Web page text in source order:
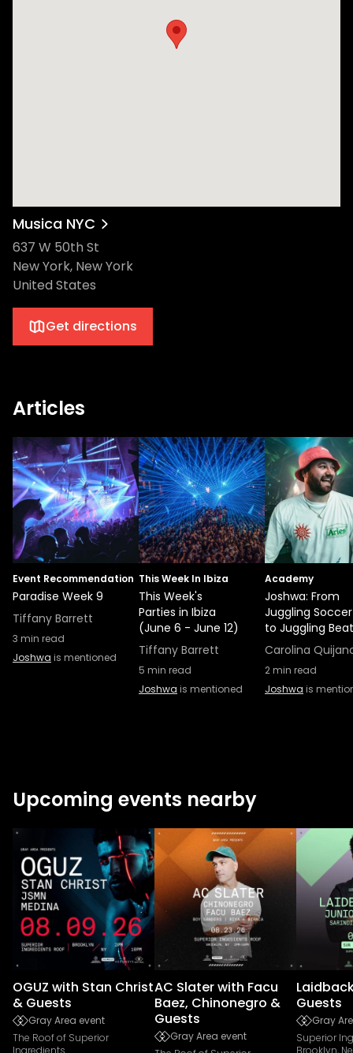
Musica NYC
637 W 50th St
New York, New York
United States
Get directions
Articles
Event Recommendation
Paradise Week 9
Tiffany Barrett
3 min read
Joshwa is mentioned
This Week In Ibiza
This Week's
Parties in Ibiza
(June 6 - June 12)
Tiffany Barrett
5 min read
Joshwa is mentioned
Academy
Joshwa: From
Juggling Soccer
to Juggling
Carolina
2min read
Joshwa is
Upcoming events nearby
OGUZ with Stan Christ
& Guests
Gray Area event
The Roof of Superior
AC Slater with Facu
Baez, Chinonegro &
Guests
Gray Area event
Guests
Gray
Superior